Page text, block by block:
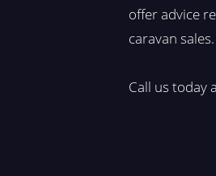
offer advice
caravan sales.​
Call us today